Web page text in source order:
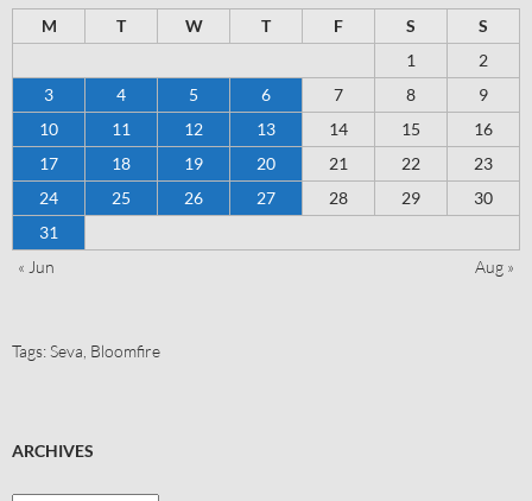
M T W T F S
S
1
2
3
4 5 6 7 8
9
10
11 12 13 14 15
16
17
18 19 20 21 22
23
24
25 26 27 28 29
30
31
« Jun
Aug »
Tags:Seva Bloomfire
ARCHIVES